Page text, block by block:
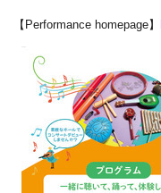
【Performance homepage】